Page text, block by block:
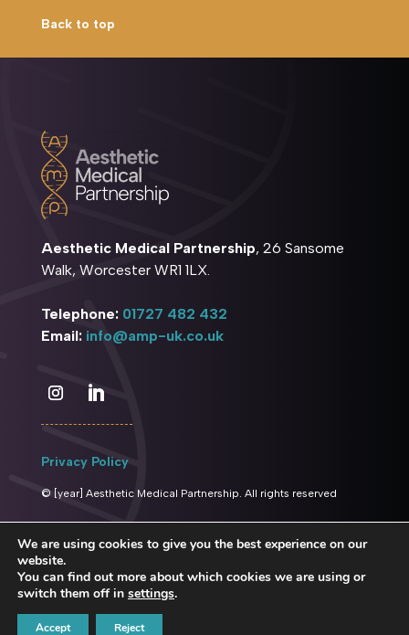
Back to top
Aesthetic Medical Partnership, 26 Sansome
Walk, Worcester WR1 1LX.
Telephone: 01727 482 432
Email: info@amp-uk.co.uk
Privacy Policy
© [year] Aesthetic Medical Partnership. All rights reserved
We are using cookies to give you the best experience on our
website.
You can find out more about which cookies we are using or
switch them off in settings.
Accept Reject